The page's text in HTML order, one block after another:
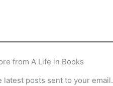
from A Life in Books
latest posts sent to your email.